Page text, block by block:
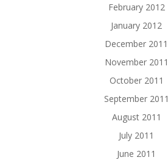
February 2012
January 2012
December 2011
November 2011
October 2011
September 2011
August 2011
July 2011
June 2011